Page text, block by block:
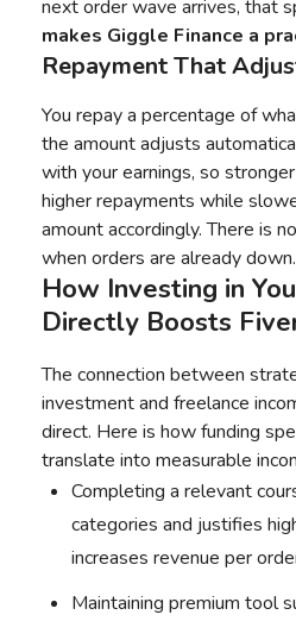
next order wave arrives, that
makes Giggle Finance a
Repayment That
You repay a percentage of
the amount adjusts
with your earnings, so
higher repayments while
amount accordingly. There is
when orders are already down.
How Investing in
Directly Boosts
The connection between
investment and freelance
direct. Here is how funding
translate into measurable
Completing a relevant
categories and justifies
increases revenue per
Maintaining premium tool